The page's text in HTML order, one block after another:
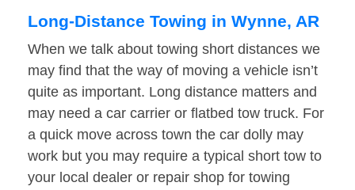
Long-Distance Towing in Wynne, AR
When we talk about towing short distances we
may find that the way of moving a vehicle isn’t
quite as important. Long distance matters and
may need a car carrier or flatbed tow truck. For
a quick move across town the car dolly may
work but you may require a typical short tow to
your local dealer or repair shop for towing